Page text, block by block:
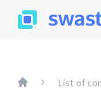
List of